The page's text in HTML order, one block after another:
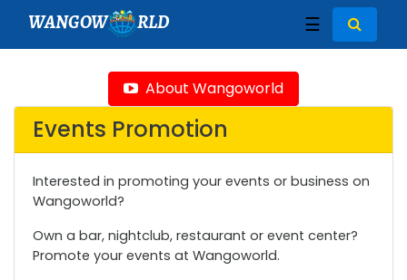
WANGOW RLD ☰
About Wangoworld
Events Promotion
Interested in promoting your events or business on
Wangoworld?
Own a bar, nightclub, restaurant or event center?
Promote your events at Wangoworld.